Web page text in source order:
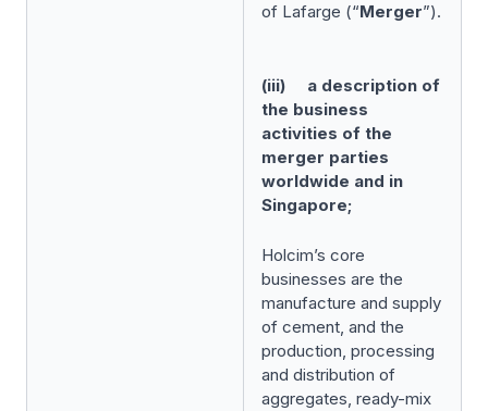
of Lafarge (“Merger”).
(iii) a description of
the business
activities of the
merger parties
worldwide and in
Singapore;
Holcim’s core
businesses are the
manufacture and supply
of cement, and the
production, processing
and distribution of
aggregates, ready-mix